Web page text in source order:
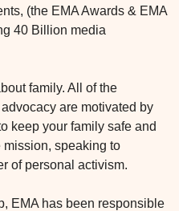
(the EMA Awards & EMA
40 Billion media
family. All of the
are motivated by
keep your family safe and
mission, speaking to
of personal activism.
EMA has been responsible